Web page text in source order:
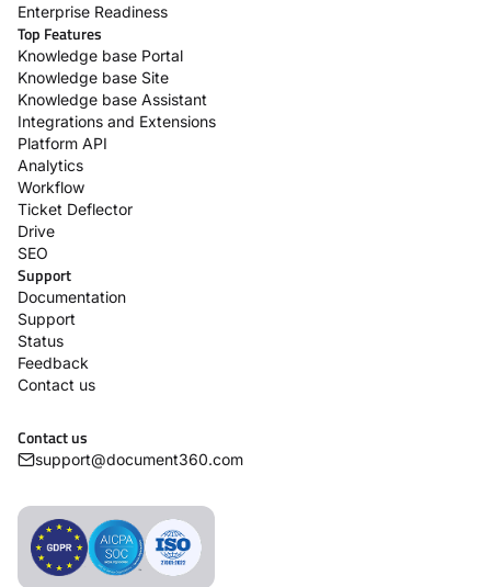
Enterprise Readiness
Top Features
Knowledge base Portal
Knowledge base Site
Knowledge base Assistant
Integrations and Extensions
Platform API
Analytics
Workflow
Ticket Deflector
Drive
SEO
Support
Documentation
Support
Status
Feedback
Contact us
Contact us
support@document360.com